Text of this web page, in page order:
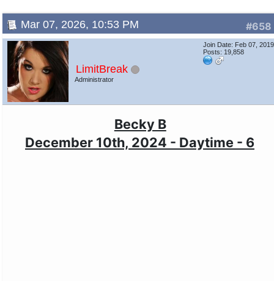
#658
Mar 07, 2026, 10:53 PM
LimitBreak
Administrator
Join Date: Feb 07, 2019
Posts: 19,858
Becky B
December 10th, 2024 - Daytime - 6